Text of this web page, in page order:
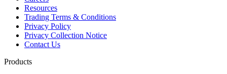
Resources
Trading Terms & Conditions
Privacy Policy
Privacy Collection Notice
Contact Us
Products